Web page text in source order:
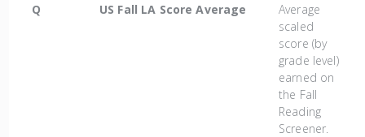
Q
US Fall LA Score Average
Average
scaled
score (by
grade level)
earned on
the Fall
Reading
Screener.